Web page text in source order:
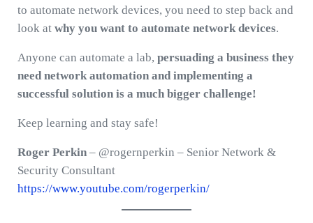
to automate network devices, you need to step back and
look at why you want to automate network devices.
Anyone can automate a lab, persuading a business they
need network automation and implementing a
successful solution is a much bigger challenge!
Keep learning and stay safe!
Roger Perkin– @rogernperkin – Senior Network &
Security Consultant
https://www.youtube.com/rogerperkin/